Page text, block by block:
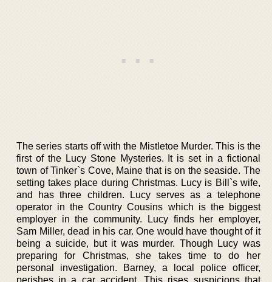
The series starts off with the Mistletoe Murder. This is the
first of the Lucy Stone Mysteries. It is set in a fictional
town of Tinker`s Cove, Maine that is on the seaside. The
setting takes place during Christmas. Lucy is Bill`s wife,
and has three children. Lucy serves as a telephone
operator in the Country Cousins which is the biggest
employer in the community. Lucy finds her employer,
Sam Miller, dead in his car. One would have thought of it
being a suicide, but it was murder. Though Lucy was
preparing for Christmas, she takes time to do her
personal investigation. Barney, a local police officer,
perishes in a car accident. This rises suspicions that